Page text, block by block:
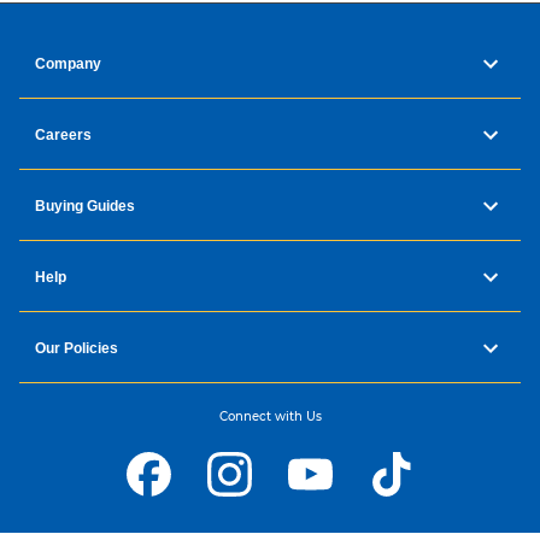
Company
Careers
Buying Guides
Help
Our Policies
Connect with Us